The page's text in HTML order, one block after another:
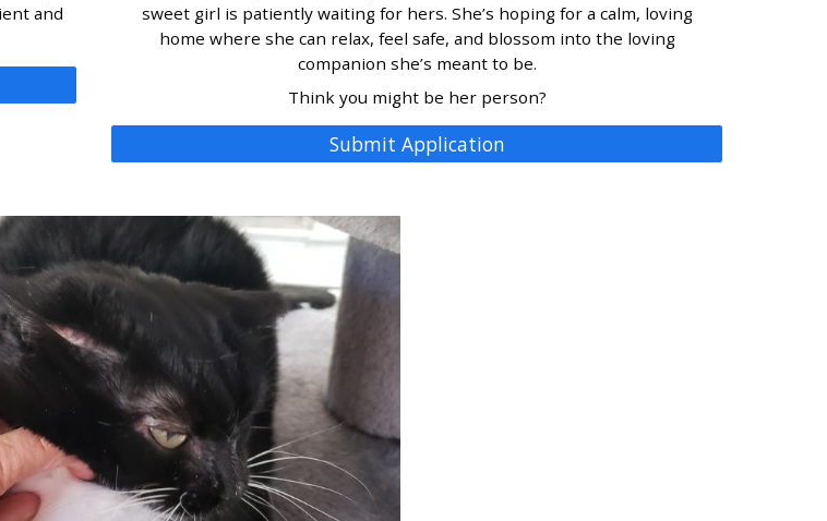
and
sweet girl is patiently waiting for hers. She’s hoping for a calm, loving
home where she can relax, feel safe, and blossom into the loving
companion she’s meant to be.
Think you might be her person?
Submit Application